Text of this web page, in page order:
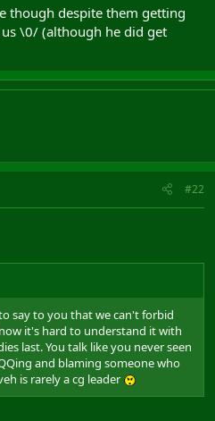
though despite them getting
\0/ (although he did get
#22
say to you that we can't forbid
it's hard to understand it with
last. You talk like you never seen
and blaming someone who
is rarely a cg leader